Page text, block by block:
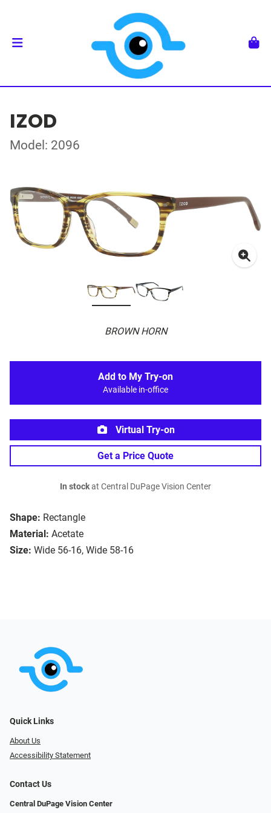
IZOD
Model: 2096
BROWN HORN
Shape: Rectangle
Material: Acetate
Size: Wide 56-16, Wide 58-16
Add to My Try-on
Available in-office
Virtual Try-on
Get a Price Quote
In stockat Central DuPage Vision Center
Quick Links
About Us
Accessibility Statement
Contact Us
Central DuPage Vision Center